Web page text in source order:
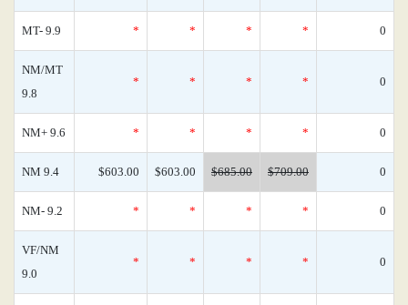
MT- 9.9 * * * * 0
NM/MT
9.8
* * * * 0
NM+ 9.6 * * * * 0
NM 9.4 $603.00 $603.00 $685.00 $709.00 0
NM- 9.2 * * * * 0
VF/NM
9.0
* * * * 0